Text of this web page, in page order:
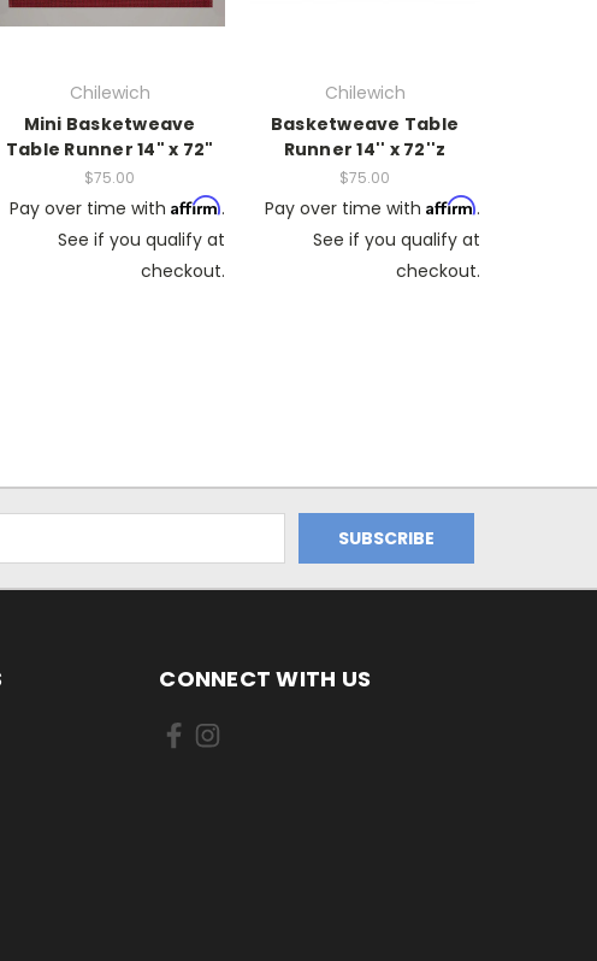
Chilewich
Mini Basketweave
Table Runner 14" x 72"
$75.00
Pay over time with Affirm.
See if you qualify at
checkout.
Chilewich
Basketweave Table
Runner 14'' x 72''z
$75.00
Pay over time with Affirm.
See if you qualify at
checkout.
CONNECT WITH US